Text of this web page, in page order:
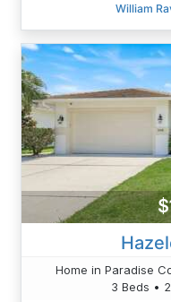
William
Home in Paradise
3 Beds •